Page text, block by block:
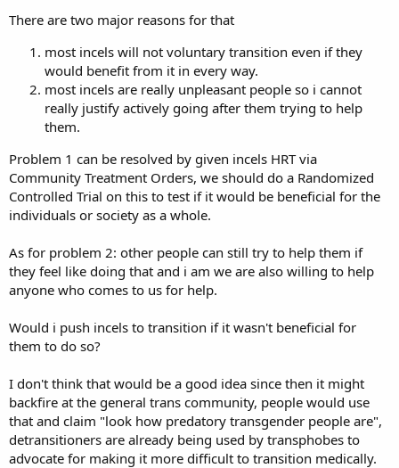
There are two major reasons for that
most incels will not voluntary transition even if they
would benefit from it in every way.
most incels are really unpleasant people so i cannot
really justify actively going after them trying to help
them.
Problem 1 can be resolved by given incels HRT via
Community Treatment Orders, we should do a Randomized
Controlled Trial on this to test if it would be beneficial for the
individuals or society as a whole.
As for problem 2: other people can still try to help them if
they feel like doing that and i am we are also willing to help
anyone who comes to us for help.
Would i push incels to transition if it wasn't beneficial for
them to do so?
I don't think that would be a good idea since then it might
backfire at the general trans community, people would use
that and claim "look how predatory transgender people are",
detransitioners are already being used by transphobes to
advocate for making it more difficult to transition medically.